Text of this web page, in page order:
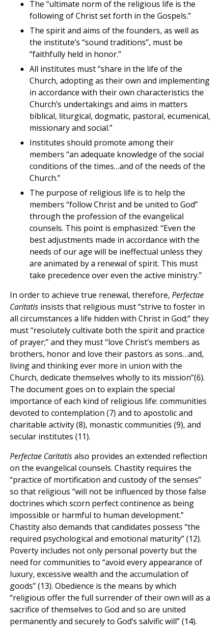
The “ultimate norm of the religious life is the
following of Christ set forth in the Gospels.”
The spirit and aims of the founders, as well as
the institute’s “sound traditions”, must be
“faithfully held in honor.”
All institutes must “share in the life of the
Church, adopting as their own and implementing
in accordance with their own characteristics the
Church’s undertakings and aims in matters
biblical, liturgical, dogmatic, pastoral, ecumenical,
missionary and social.”
Institutes should promote among their
members “an adequate knowledge of the social
conditions of the times…and of the needs of the
Church.”
The purpose of religious life is to help the
members “follow Christ and be united to God”
through the profession of the evangelical
counsels. This point is emphasized: “Even the
best adjustments made in accordance with the
needs of our age will be ineffectual unless they
are animated by a renewal of spirit. This must
take precedence over even the active ministry.”
In order to achieve true renewal, therefore, Perfectae
Caritatis insists that religious must “strive to foster in
all circumstances a life hidden with Christ in God;” they
must “resolutely cultivate both the spirit and practice
of prayer;” and they must “love Christ’s members as
brothers, honor and love their pastors as sons…and,
living and thinking ever more in union with the
Church, dedicate themselves wholly to its mission”(6).
The document goes on to explain the special
importance of each kind of religious life: communities
devoted to contemplation (7) and to apostolic and
charitable activity (8), monastic communities (9), and
secular institutes (11).
Perfectae Caritatisalso provides an extended reflection
on the evangelical counsels. Chastity requires the
“practice of mortification and custody of the senses”
so that religious “will not be influenced by those false
doctrines which scorn perfect continence as being
impossible or harmful to human development.”
Chastity also demands that candidates possess “the
required psychological and emotional maturity” (12).
Poverty includes not only personal poverty but the
need for communities to “avoid every appearance of
luxury, excessive wealth and the accumulation of
goods” (13). Obedience is the means by which
“religious offer the full surrender of their own will as a
sacrifice of themselves to God and so are united
permanently and securely to God’s salvific will” (14).